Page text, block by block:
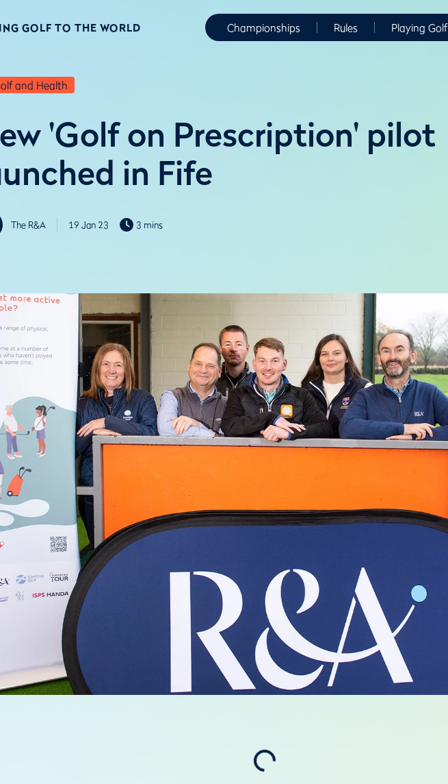
GOLF TO THE WORLD Championships Rules Playing Golf
and Health
'Golf on Prescription' pilot
in Fife
The R&A 19 Jan 23 3 mins